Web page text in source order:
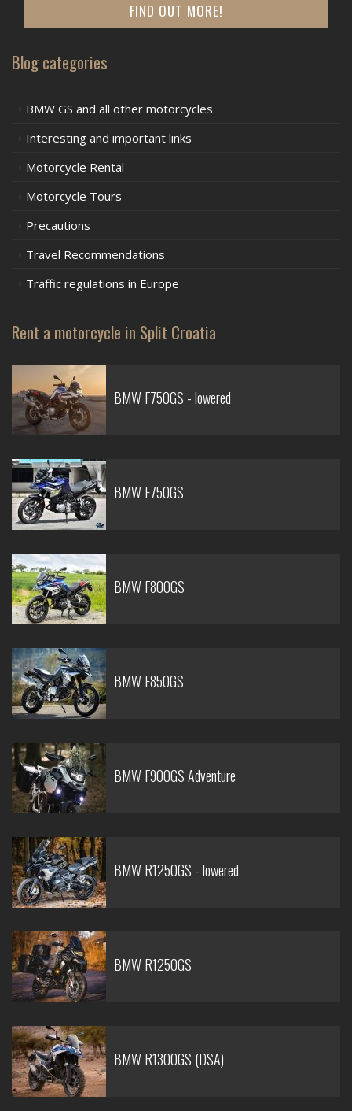
FIND OUT MORE!
Blog categories
BMW GS and all other motorcycles
Interesting and important links
Motorcycle Rental
Motorcycle Tours
Precautions
Travel Recommendations
Traffic regulations in Europe
Rent a motorcycle in Split Croatia
BMW F750GS - lowered
BMW F750GS
BMW F800GS
BMW F850GS
BMW F900GS Adventure
BMW R1250GS - lowered
BMW R1250GS
BMW R1300GS (DSA)